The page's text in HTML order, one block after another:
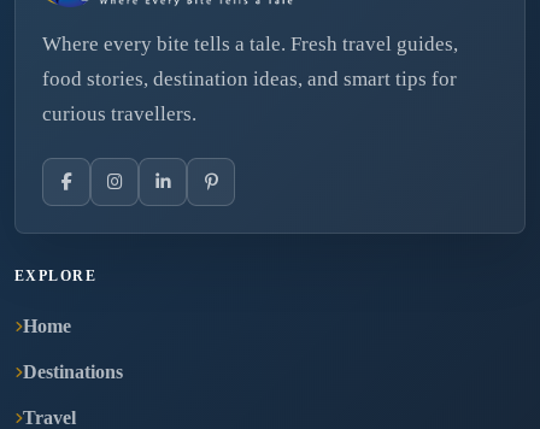
Where every bite tells a tale. Fresh travel guides,
food stories, destination ideas, and smart tips for
curious travellers.
EXPLORE
Home
Destinations
Travel